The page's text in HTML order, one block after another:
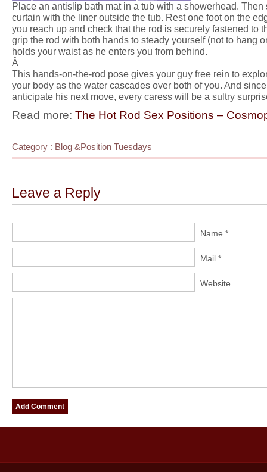
Place an antislip bath mat in a tub with a showerhead. Then
curtain with the liner outside the tub. Rest one foot on the
you reach up and check that the rod is securely fastened to
grip the rod with both hands to steady yourself (not to hang
holds your waist as he enters you from behind.
Â
This hands-on-the-rod pose gives your guy free rein to
your body as the water cascades over both of you. And
anticipate his next move, every caress will be a sultry
Read more: The Hot Rod Sex Positions –
Category : Blog &Position Tuesdays
Leave a Reply
Name *
Mail *
Website